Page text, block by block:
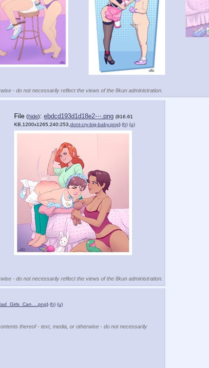
- do not necessarily reflect the views of the 8kun administration.
File (hide): ebdcd193d1d18e2⋯.png (916.61
KB,1200x1265,240:253, dont-cry-big-baby.png) (h) (u)
- do not necessarily reflect the views of the 8kun administration.
) (h) (u)
thereof - text, media, or otherwise - do not necessarily